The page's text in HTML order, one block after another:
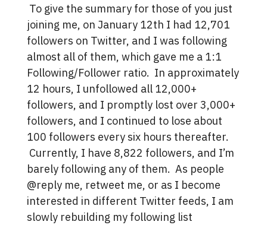
To give the summary for those of you just
joining me, on January 12th I had 12,701
followers on Twitter, and I was following
almost all of them, which gave me a 1:1
Following/Follower ratio. In approximately
12 hours, I unfollowed all 12,000+
followers, and I promptly lost over 3,000+
followers, and I continued to lose about
100 followers every six hours thereafter.
Currently, I have 8,822 followers, and I’m
barely following any of them. As people
@reply me, retweet me, or as I become
interested in different Twitter feeds, I am
slowly rebuilding my following list